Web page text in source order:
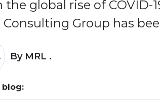
the global rise of COVID-
Consulting Group has
By MRL .
blog: